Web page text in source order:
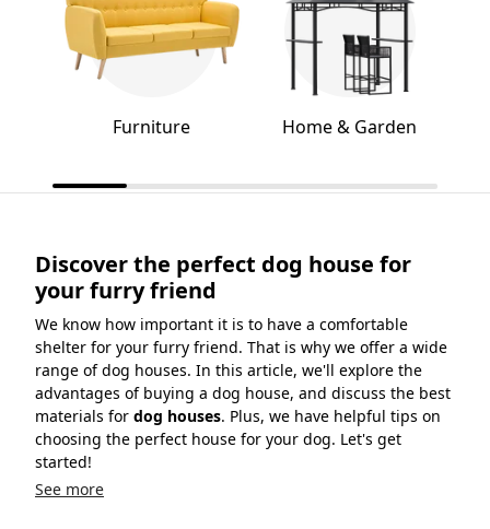
Furniture Home & Garden
Discover the perfect dog house for
your furry friend
We know how important it is to have a comfortable
shelter for your furry friend. That is why we offer a wide
range of dog houses. In this article, we'll explore the
advantages of buying a dog house, and discuss the best
materials for dog houses. Plus, we have helpful tips on
choosing the perfect house for your dog. Let's get
started!
See more